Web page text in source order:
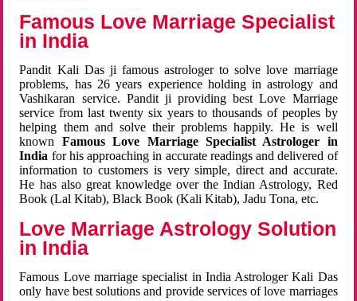
Famous Love Marriage Specialist
in India
Pandit Kali Das ji famous astrologer to solve love marriage
problems, has 26 years experience holding in astrology and
Vashikaran service. Pandit ji providing best Love Marriage
service from last twenty six years to thousands of peoples by
helping them and solve their problems happily. He is well
known Famous Love Marriage Specialist Astrologer in
India for his approaching in accurate readings and delivered of
information to customers is very simple, direct and accurate.
He has also great knowledge over the Indian Astrology, Red
Book (Lal Kitab), Black Book (Kali Kitab), Jadu Tona, etc.
Love Marriage Astrology Solution
in India
Famous Love marriage specialist in India Astrologer Kali Das
only have best solutions and provide services of love marriages